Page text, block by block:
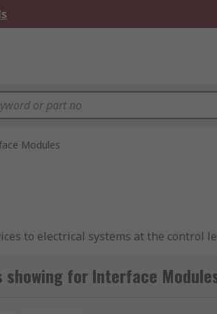
Modules
to electrical systems at the
and female connectors for maximum
showing for Interface